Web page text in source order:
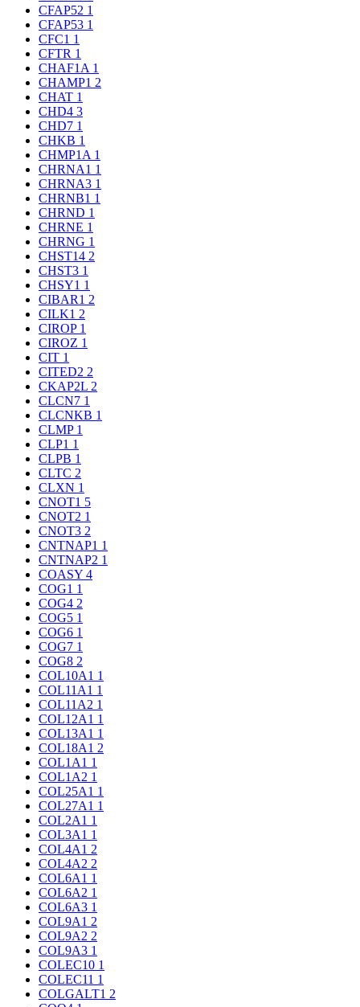
CFAP52 1
CFAP53 1
CFC1 1
CFTR 1
CHAF1A 1
CHAMP1 2
CHAT 1
CHD4 3
CHD7 1
CHKB 1
CHMP1A 1
CHRNA1 1
CHRNA3 1
CHRNB1 1
CHRND 1
CHRNE 1
CHRNG 1
CHST14 2
CHST3 1
CHSY1 1
CIBAR1 2
CILK1 2
CIROP 1
CIROZ 1
CIT 1
CITED2 2
CKAP2L 2
CLCN7 1
CLCNKB 1
CLMP 1
CLP1 1
CLPB 1
CLTC 2
CLXN 1
CNOT1 5
CNOT2 1
CNOT3 2
CNTNAP1 1
CNTNAP2 1
COASY 4
COG1 1
COG4 2
COG5 1
COG6 1
COG7 1
COG8 2
COL10A1 1
COL11A1 1
COL11A2 1
COL12A1 1
COL13A1 1
COL18A1 2
COL1A1 1
COL1A2 1
COL25A1 1
COL27A1 1
COL2A1 1
COL3A1 1
COL4A1 2
COL4A2 2
COL6A1 1
COL6A2 1
COL6A3 1
COL9A1 2
COL9A2 2
COL9A3 1
COLEC10 1
COLEC11 1
COLGALT1 2